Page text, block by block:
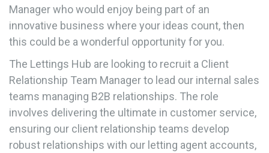
Manager who would enjoy being part of an
innovative business where your ideas count, then
this could be a wonderful opportunity for you.
The Lettings Hub are looking to recruit a Client
Relationship Team Manager to lead our internal sales
teams managing B2B relationships. The role
involves delivering the ultimate in customer service,
ensuring our client relationship teams develop
robust relationships with our letting agent accounts,